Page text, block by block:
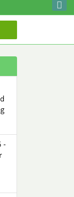
Google plus
-